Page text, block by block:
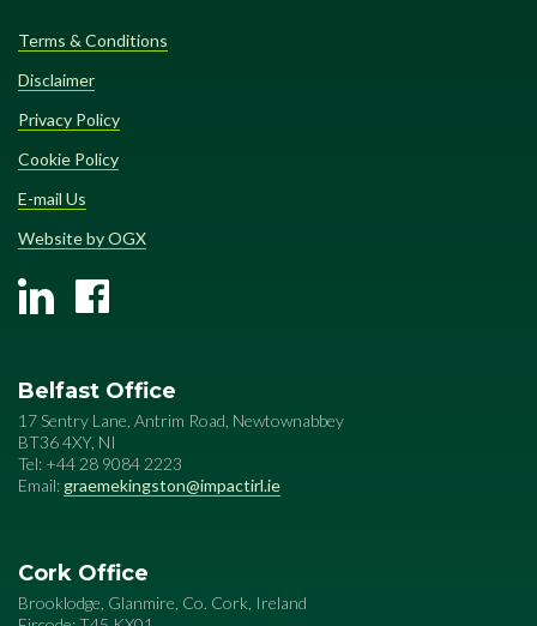
Terms & Conditions
Disclaimer
Privacy Policy
Cookie Policy
E-mail Us
Website by OGX
Belfast Office
17 Sentry Lane, Antrim Road, Newtownabbey
BT36 4XY, NI
Tel: +44 28 9084 2223
Email: graemekingston@impactirl.ie
Cork Office
Brooklodge, Glanmire, Co. Cork, Ireland